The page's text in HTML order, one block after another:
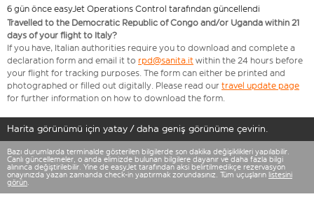
6 gün önce easyJet Operations Control tarafından güncellendi
Travelled to the Democratic Republic of Congo and/or Uganda within 21
days of your flight to Italy?
If you have, Italian authorities require you to download and complete a
declaration form and email it to rpd@sanita.it within the 24 hours before
your flight for tracking purposes. The form can either be printed and
photographed or filled out digitally. Please read our travel update page
for further information on how to download the form.
Harita görünümü için yatay / daha geniş görünüme çevirin.
Bazı durumlarda terminalde gösterilen bilgilerde son dakika değişiklikleri yapılabilir.
Canlı güncellemeler, o anda elimizde bulunan bilgilere dayanır ve daha fazla bilgi
alınınca değiştirilebilir. Yine de easyJet tarafından aksi belirtilmedikçe rezervasyon
onayınızda yazan zamanda check-in yaptırmak zorundasınız. Tüm uçuşların listesini
görün.